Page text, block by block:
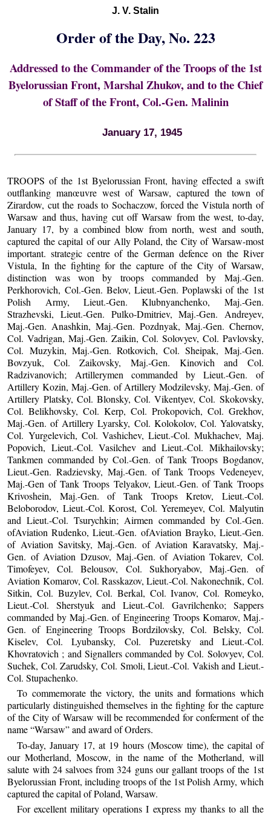
J. V. Stalin
Order of the Day, No. 223
Addressed to the Commander of the Troops of the 1st
Byelorussian Front, Marshal Zhukov, and to the Chief
of Staff of the Front, Col.-Gen. Malinin
January 17, 1945
TROOPS of the 1st Byelorussian Front, having effected a swift
outflanking manœuvre west of Warsaw, captured the town of
Zirardow, cut the roads to Sochaczow, forced the Vistula north of
Warsaw and thus, having cut off Warsaw from the west, to-day,
January 17, by a combined blow from north, west and south,
captured the capital of our Ally Poland, the City of Warsaw-most
important. strategic centre of the German defence on the River
Vistula, In the fighting for the capture of the City of Warsaw,
distinction was won by troops commanded by Maj.-Gen.
Perkhorovich, Col.-Gen. Belov, Lieut.-Gen. Poplawski of the 1st
Polish Army, Lieut.-Gen. Klubnyanchenko, Maj.-Gen.
Strazhevski, Lieut.-Gen. Pulko-Dmitriev, Maj.-Gen. Andreyev,
Maj.-Gen. Anashkin, Maj.-Gen. Pozdnyak, Maj.-Gen. Chernov,
Col. Vadrigan, Maj.-Gen. Zaikin, Col. Solovyev, Col. Pavlovsky,
Col. Muzykin, Maj.-Gen. Rotkovich, Col. Sheipak, Maj.-Gen.
Bovzyuk, Col. Zaikovsky, Maj.-Gen. Kinovich and Col.
Radzivanovich; Artillerymen commanded by Lieut.-Gen. of
Artillery Kozin, Maj.-Gen. of Artillery Modzilevsky, Maj.-Gen. of
Artillery Platsky, Col. Blonsky, Col. Vikentyev, Col. Skokovsky,
Col. Belikhovsky, Col. Kerp, Col. Prokopovich, Col. Grekhov,
Maj.-Gen. of Artillery Lyarsky, Col. Kolokolov, Col. Yalovatsky,
Col. Yurgelevich, Col. Vashichev, Lieut.-Col. Mukhachev, Maj.
Popovich, Lieut.-Col. Vasilchev and Lieut.-Col. Mikhailovsky;
Tankmen commanded by Col.-Gen. of Tank Troops Bogdanov,
Lieut.-Gen. Radzievsky, Maj.-Gen. of Tank Troops Vedeneyev,
Maj.-Gen of Tank Troops Telyakov, Lieut.-Gen. of Tank Troops
Krivoshein, Maj.-Gen. of Tank Troops Kretov, Lieut.-Col.
Beloborodov, Lieut.-Col. Korost, Col. Yeremeyev, Col. Malyutin
and Lieut.-Col. Tsurychkin; Airmen commanded by Col.-Gen.
ofAviation Rudenko, Lieut.-Gen. ofAviation Brayko, Lieut.-Gen.
of Aviation Savitsky, Maj.-Gen. of Aviation Karavatsky, Maj.-
Gen. of Aviation Dzusov, Maj.-Gen. of Aviation Tokarev, Col.
Timofeyev, Col. Belousov, Col. Sukhoryabov, Maj.-Gen. of
Aviation Komarov, Col. Rasskazov, Lieut.-Col. Nakonechnik, Col.
Sitkin, Col. Buzylev, Col. Berkal, Col. Ivanov, Col. Romeyko,
Lieut.-Col. Sherstyuk and Lieut.-Col. Gavrilchenko; Sappers
commanded by Maj.-Gen. of Engineering Troops Komarov, Maj.-
Gen. of Engineering Troops Bordzilovsky, Col. Belsky, Col.
Kiselev, Col. Lyubansky, Col. Puzeretsky and Lieut.-Col.
Khovratovich ; and Signallers commanded by Col. Solovyev, Col.
Suchek, Col. Zarudsky, Col. Smoli, Lieut.-Col. Vakish and Lieut.-
Col. Stupachenko.
To commemorate the victory, the units and formations which
particularly distinguished themselves in the fighting for the capture
of the City of Warsaw will be recommended for conferment of the
name “Warsaw” and award of Orders.
To-day, January 17, at 19 hours (Moscow time), the capital of
our Motherland, Moscow, in the name of the Motherland, will
salute with 24 salvoes from 324 guns our gallant troops of the 1st
Byelorussian Front, including troops of the 1st Polish Army, which
captured the capital of Poland, Warsaw.
For excellent military operations I express my thanks to all the